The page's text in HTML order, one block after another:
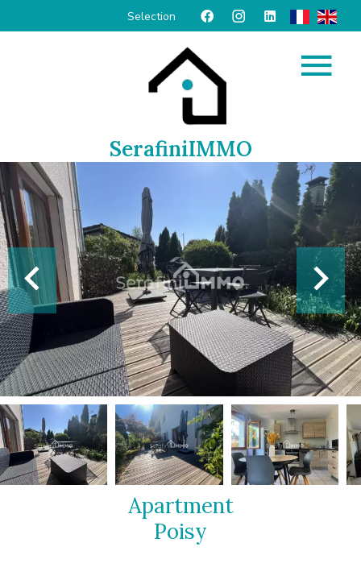
Selection
SerafiniIMMO
Apartment
Poisy